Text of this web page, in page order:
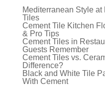
Mediterranean Style
Tiles
Cement Tile Kitchen
& Pro Tips
Cement Tiles in
Guests Remember
Cement Tiles vs.
Difference?
Black and White Tile
With Cement